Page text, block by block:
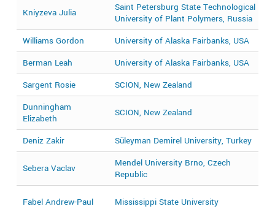
Kniyzeva Julia
Saint Petersburg State Technological
University of Plant Polymers, Russia
Williams Gordon University of Alaska Fairbanks, USA
Berman Leah
University of Alaska Fairbanks, USA
Sargent Rosie
SCION, New Zealand
Dunningham
Elizabeth
SCION, New Zealand
Deniz Zakir Süleyman Demirel University, Turkey
Sebera Vaclav
Mendel University Brno, Czech
Republic
Fabel Andrew-Paul Mississippi State University